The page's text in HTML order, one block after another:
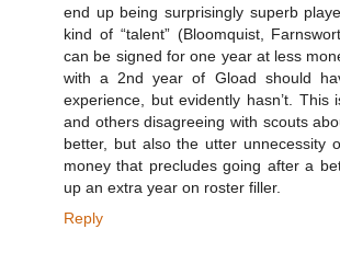
end up being surprisingly superb
kind of “talent” (Bloomquist,
can be signed for one year at less
with a 2nd year of Gload should
experience, but evidently hasn’t. This
and others disagreeing with scouts
better, but also the utter unnecessity
money that precludes going after a
up an extra year on roster filler.
Reply